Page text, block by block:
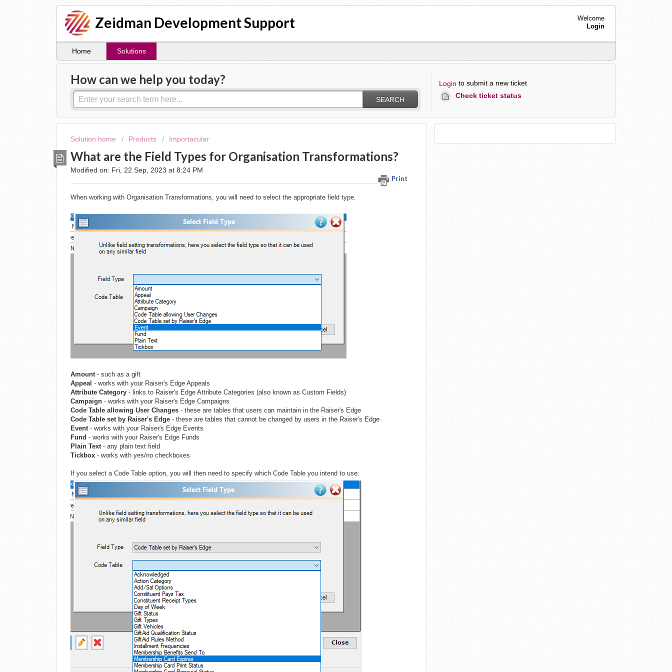
Zeidman Development Support
Welcome
Login
Home Solutions
How can we help you today?
SEARCH
Login to submit a new ticket
Check ticket status
Solution home Products Importacular
What are the Field Types for Organisation Transformations?
Print
Modified on: Fri, 22 Sep, 2023 at 8:24 PM
When working with Organisation Transformations, you will need to select the appropriate field type.
Amount - such as a gift
Appeal - works with your Raiser's Edge Appeals
Attribute Category - links to Raiser's Edge Attribute Categories (also known as Custom Fields)
Campaign - works with your Raiser's Edge Campaigns
Code Table allowing User Changes - these are tables that users can maintain in the Raiser's Edge
Code Table set by Raiser's Edge - these are tables that cannot be changed by users in the Raiser's Edge
Event- works with your Raiser's Edge Events
Fund - works with your Raiser's Edge Funds
Plain Text - any plain text field
Tickbox - works with yes/no checkboxes
If you select a Code Table option, you will then need to specify which Code Table you intend to use: